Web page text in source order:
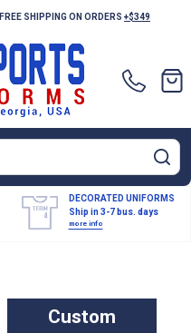
FREE SHIPPING ON ORDERS +$349
DECORATED UNIFORMS
Ship in 3-7 bus. days
more info
Custom